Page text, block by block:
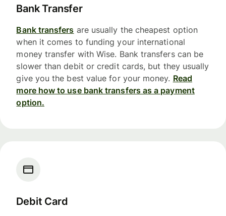
Bank Transfer
Bank transfers are usually the cheapest option
when it comes to funding your international
money transfer with Wise. Bank transfers can be
slower than debit or credit cards, but they usually
give you the best value for your money. Read
more how to use bank transfers as a payment
option.
Debit Card